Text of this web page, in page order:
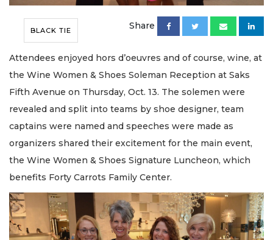
BLACK TIE Share
Attendees enjoyed hors d’oeuvres and of course, wine, at
the Wine Women & Shoes Soleman Reception at Saks
Fifth Avenue on Thursday, Oct. 13. The solemen were
revealed and split into teams by shoe designer, team
captains were named and speeches were made as
organizers shared their excitement for the main event,
the Wine Women & Shoes Signature Luncheon, which
benefits Forty Carrots Family Center.